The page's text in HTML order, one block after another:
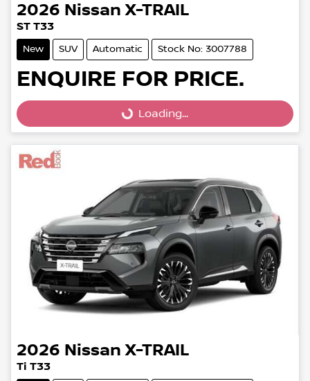
2026 Nissan X-TRAIL
ST T33
New SUV Automatic Stock No: 3007788
ENQUIRE FOR PRICE.
Loading...Loading...
2026 Nissan X-TRAIL
Ti T33